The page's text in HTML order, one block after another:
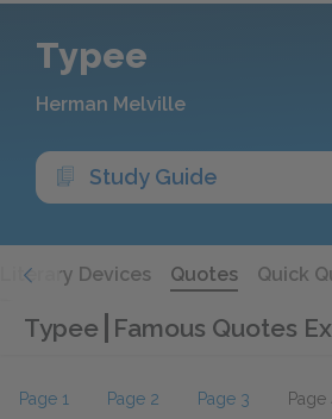
Typee
Herman Melville
Study Guide
Literary Devices Quotes Quick
Typee Famous Quotes
Page 1 Page 2 Page 3 Page